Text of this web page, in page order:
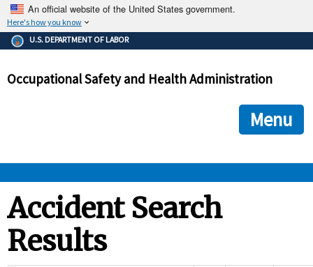
An official website of the United States government.
Here's how you know
The .gov means it's official.
Federal government websites often end in .gov or .mil. Before
government site.
ensures that you are connecting to the official
and that any information you provide is encrypted and
U.S. DEPARTMENT OF LABOR
Occupational Safety and Health Administration
Menu
STANDARDS
Accident Search
Results